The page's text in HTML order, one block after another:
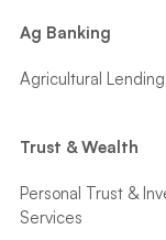
Ag Banking
Agricultural Lending
Trust & Wealth
Personal Trust &
Services